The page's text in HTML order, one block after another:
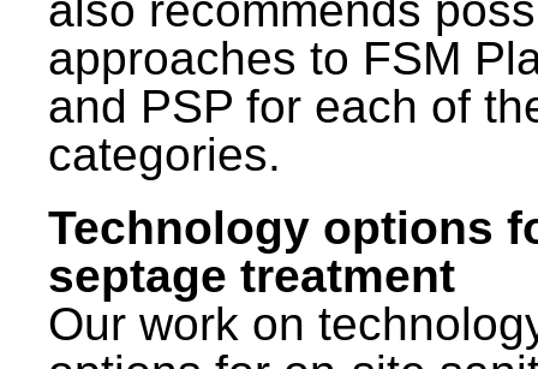
approaches to FSM
and PSP for each of
categories.
Technology options
septage treatment
Our work on